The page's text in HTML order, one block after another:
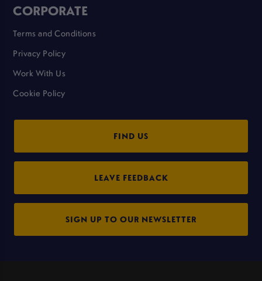
CORPORATE
Terms and Conditions
Privacy Policy
Work With Us
Cookie Policy
FIND US
LEAVE FEEDBACK
SIGN UP TO OUR NEWSLETTER